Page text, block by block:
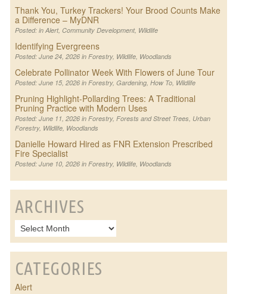
Thank You, Turkey Trackers! Your Brood Counts Make
a Difference – MyDNR
Posted: in Alert, Community Development, Wildlife
Identifying Evergreens
Posted: June 24, 2026 in Forestry, Wildlife, Woodlands
Celebrate Pollinator Week With Flowers of June Tour
Posted: June 15, 2026 in Forestry, Gardening, How To, Wildlife
Pruning Highlight-Pollarding Trees: A Traditional
Pruning Practice with Modern Uses
Posted: June 11, 2026 in Forestry, Forests and Street Trees, Urban
Forestry, Wildlife, Woodlands
Danielle Howard Hired as FNR Extension Prescribed
Fire Specialist
Posted: June 10, 2026 in Forestry, Wildlife, Woodlands
ARCHIVES
CATEGORIES
Alert